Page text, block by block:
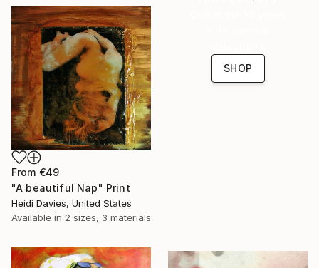
From €49
"A beautiful Nap" Print
Heidi Davies, United States
Available in 2 sizes, 3 materials
SHOP